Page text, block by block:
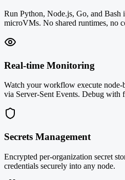
Run Python, Node.js, Go, and Bash
microVMs. No shared runtimes, no
Real-time Monitoring
Watch your workflow execute
via Server-Sent Events. Debug with
Secrets Management
Encrypted per-organization secret
credentials securely into any node.